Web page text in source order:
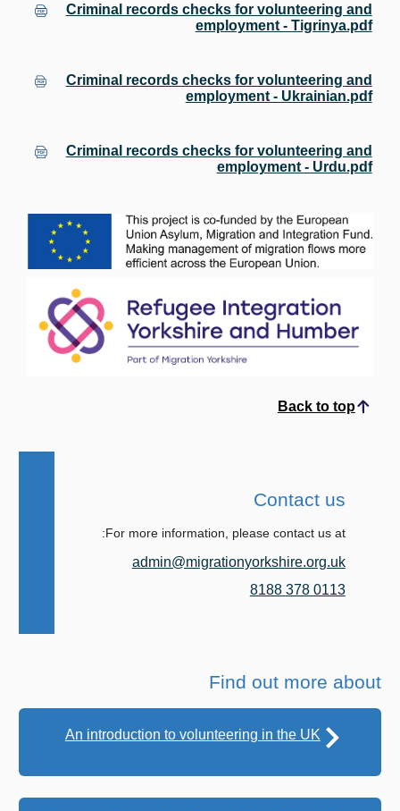
Criminal records checks for volunteering and
employment - Tigrinya.pdf
Criminal records checks for volunteering and
employment - Ukrainian.pdf
Criminal records checks for volunteering and
employment - Urdu.pdf
Back to top
Scroll to top
Contact us
For more information, please contact us at:
admin@migrationyorkshire.org.uk
0113 378 8188
Find out more about
An introduction to volunteering in the UK